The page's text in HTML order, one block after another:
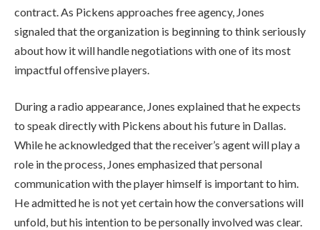
contract. As Pickens approaches free agency, Jones
signaled that the organization is beginning to think seriously
about how it will handle negotiations with one of its most
impactful offensive players.
During a radio appearance, Jones explained that he expects
to speak directly with Pickens about his future in Dallas.
While he acknowledged that the receiver’s agent will play a
role in the process, Jones emphasized that personal
communication with the player himself is important to him.
He admitted he is not yet certain how the conversations will
unfold, but his intention to be personally involved was clear.